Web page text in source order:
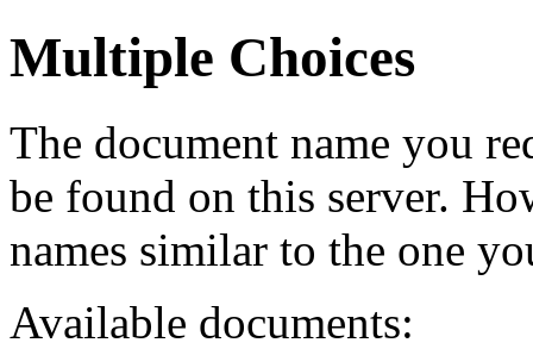
Multiple Choices
The document name you
be found on this server.
names similar to the one
Available documents: